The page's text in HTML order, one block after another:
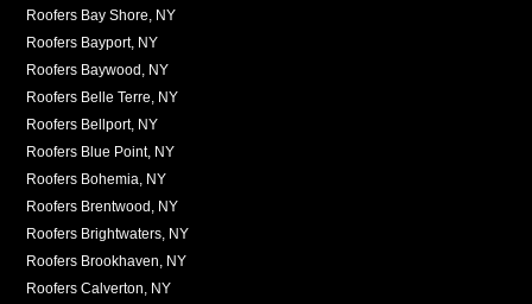
Roofers Bay Shore, NY
Roofers Bayport, NY
Roofers Baywood, NY
Roofers Belle Terre, NY
Roofers Bellport, NY
Roofers Blue Point, NY
Roofers Bohemia, NY
Roofers Brentwood, NY
Roofers Brightwaters, NY
Roofers Brookhaven, NY
Roofers Calverton, NY